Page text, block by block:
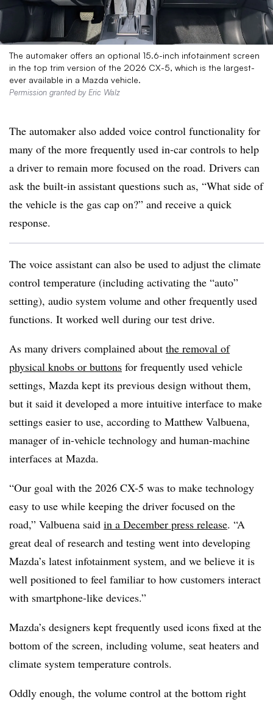
The automaker offers an optional 15.6-inch infotainment screen
in the top trim version of the 2026 CX-5, which is the largest-
ever available in a Mazda vehicle.
Permission granted by Eric Walz
The automaker also added voice control functionality for
many of the more frequently used in-car controls to help
a driver to remain more focused on the road. Drivers can
ask the built-in assistant questions such as, “What side of
the vehicle is the gas cap on?” and receive a quick
response.
The voice assistant can also be used to adjust the climate
control temperature (including activating the “auto”
setting), audio system volume and other frequently used
functions. It worked well during our test drive.
As many drivers complained about the removal of
physical knobs or buttons for frequently used vehicle
settings, Mazda kept its previous design without them,
but it said it developed a more intuitive interface to make
settings easier to use, according to Matthew Valbuena,
manager of in-vehicle technology and human-machine
interfaces at Mazda.
“Our goal with the 2026 CX-5 was to make technology
easy to use while keeping the driver focused on the
road,” Valbuena said in a December press release. “A
great deal of research and testing went into developing
Mazda’s latest infotainment system, and we believe it is
well positioned to feel familiar to how customers interact
with smartphone-like devices.”
Mazda’s designers kept frequently used icons fixed at the
bottom of the screen, including volume, seat heaters and
climate system temperature controls.
Oddly enough, the volume control at the bottom right